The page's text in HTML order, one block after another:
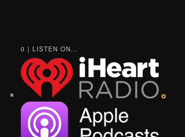
0 | LISTEN ON...
o